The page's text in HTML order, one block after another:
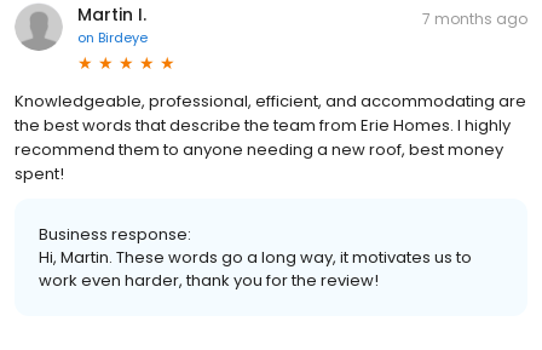
Martin I.
on Birdeye
7 months ago
Knowledgeable, professional, efficient, and accommodating are
the best words that describe the team from Erie Homes. I highly
recommend them to anyone needing a new roof, best money
spent!
Business response:
Hi, Martin. These words go a long way, it motivates us to
work even harder, thank you for the review!